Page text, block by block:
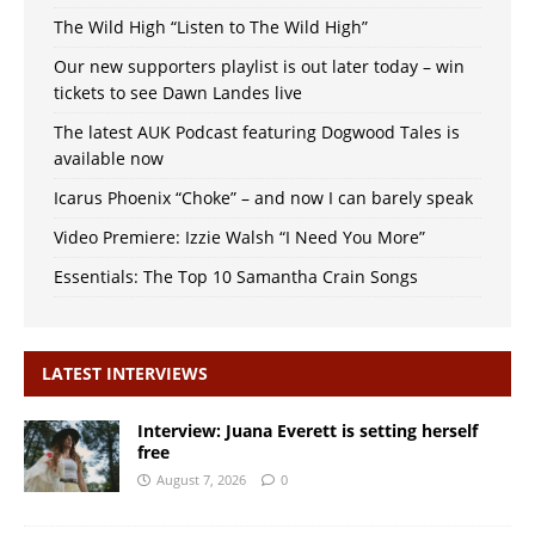
The Wild High “Listen to The Wild High”
Our new supporters playlist is out later today – win
tickets to see Dawn Landes live
The latest AUK Podcast featuring Dogwood Tales is
available now
Icarus Phoenix “Choke” – and now I can barely speak
Video Premiere: Izzie Walsh “I Need You More”
Essentials: The Top 10 Samantha Crain Songs
LATEST INTERVIEWS
Interview: Juana Everett is setting herself
free
August 7, 2026 0